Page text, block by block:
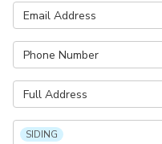
Email Address
Phone Number
Full Address
Project Type
SIDING